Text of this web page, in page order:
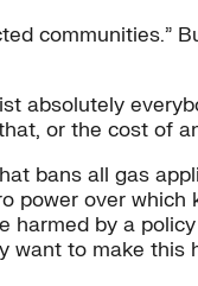
communities.”
absolutely
or the cost of
bans all gas
power over
by a
to make